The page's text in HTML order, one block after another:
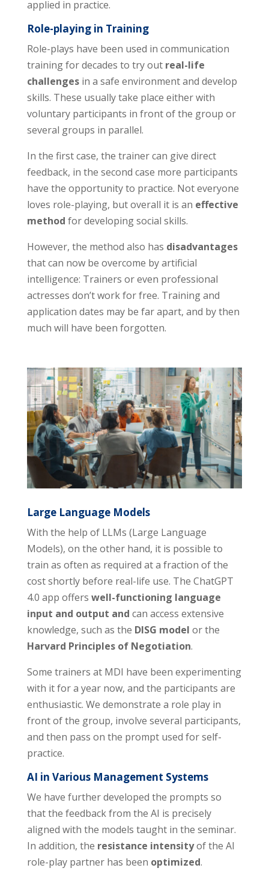
applied in practice.
Role-playing in Training
Role-plays have been used in communication
training for decades to try out real-life
challengesin a safe environment and develop
skills. These usually take place either with
voluntary participants in front of the group or
several groups in parallel.
In the first case, the trainer can give direct
feedback, in the second case more participants
have the opportunity to practice. Not everyone
loves role-playing, but overall it is an effective
method for developing social skills.
However, the method also has disadvantages
that can now be overcome by artificial
intelligence: Trainers or even professional
actresses don’t work for free. Training and
application dates may be far apart, and by then
much will have been forgotten.
Large Language Models
With the help of LLMs (Large Language
Models), on the other hand, it is possible to
train as often as required at a fraction of the
cost shortly before real-life use. The ChatGPT
4.0 app offers well-functioning language
input and output and can access extensive
knowledge, such as the DISG model or the
Harvard Principles of Negotiation.
Some trainers at MDI have been experimenting
with it for a year now, and the participants are
enthusiastic. We demonstrate a role play in
front of the group, involve several participants,
and then pass on the prompt used for self-
practice.
AI in Various Management Systems
We have further developed the prompts so
that the feedback from the AI is precisely
aligned with the models taught in the seminar.
In addition, the resistance intensityof the AI
role-play partner has been optimized.